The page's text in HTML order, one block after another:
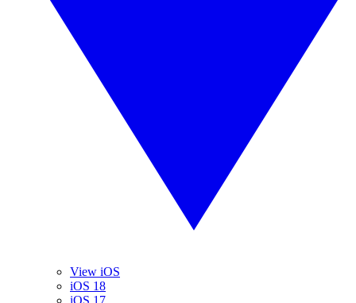
View iOS
iOS 18
iOS 17